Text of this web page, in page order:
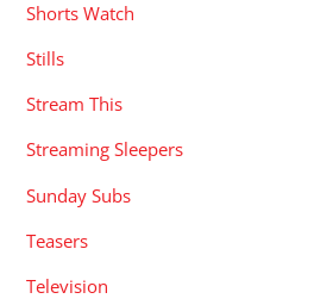
Shorts Watch
Stills
Stream This
Streaming Sleepers
Sunday Subs
Teasers
Television